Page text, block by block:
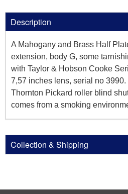
Description
A Mahogany and Brass Half
extension, body G, some
with Taylor & Hobson Cooke
7,57 inches lens, serial no
Thornton Pickard roller blind
comes from a smoking
Collection & Shipping